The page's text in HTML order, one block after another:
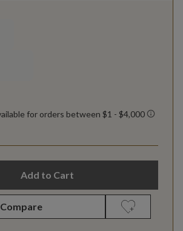
Add to Cart
Compare